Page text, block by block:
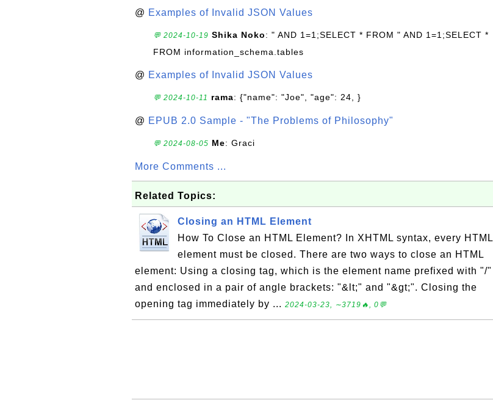
@ Examples of Invalid JSON Values
💬 2024-10-19 Shika Noko: " AND 1=1;SELECT * FROM " AND 1=1;SELECT *
FROM information_schema.tables
@ Examples of Invalid JSON Values
💬 2024-10-11 rama: {"name": "Joe", "age": 24, }
@ EPUB 2.0 Sample - "The Problems of Philosophy"
💬 2024-08-05 Me: Graci
More Comments ...
Related Topics:
Closing an HTML Element
How To Close an HTML Element? In XHTML syntax, every HTML
element must be closed. There are two ways to close an HTML
element: Using a closing tag, which is the element name prefixed with "/"
and enclosed in a pair of angle brackets: "&lt;" and "&gt;". Closing the
opening tag immediately by ... 2024-03-23, ∼3719🔥, 0💬